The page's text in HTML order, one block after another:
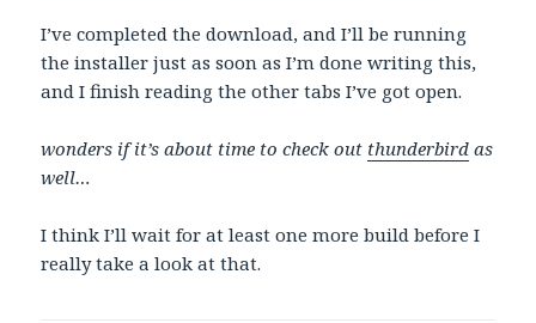
I’ve completed the download, and I’ll be running
the installer just as soon as I’m done writing this,
and I finish reading the other tabs I’ve got open.
wonders if it’s about time to check out thunderbird as
well…
I think I’ll wait for at least one more build before I
really take a look at that.